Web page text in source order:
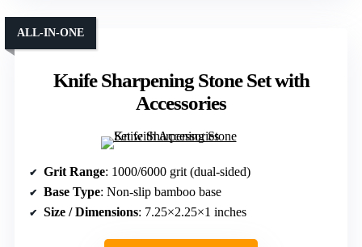
Knife Sharpening Stone Set with
Accessories
ALL-IN-ONE
Grit Range: 1000/6000 grit (dual-sided)
Base Type: Non-slip bamboo base
Size / Dimensions: 7.25×2.25×1 inches